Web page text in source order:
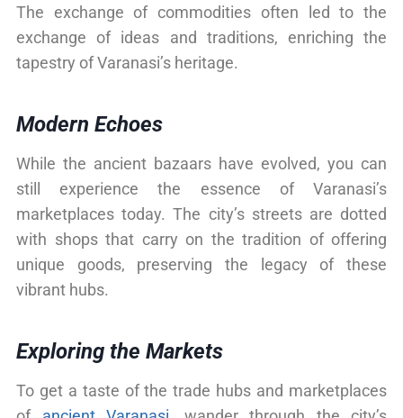
The exchange of commodities often led to the
exchange of ideas and traditions, enriching the
tapestry of Varanasi’s heritage.
Modern Echoes
While the ancient bazaars have evolved, you can
still experience the essence of Varanasi’s
marketplaces today. The city’s streets are dotted
with shops that carry on the tradition of offering
unique goods, preserving the legacy of these
vibrant hubs.
Exploring the Markets
To get a taste of the trade hubs and marketplaces